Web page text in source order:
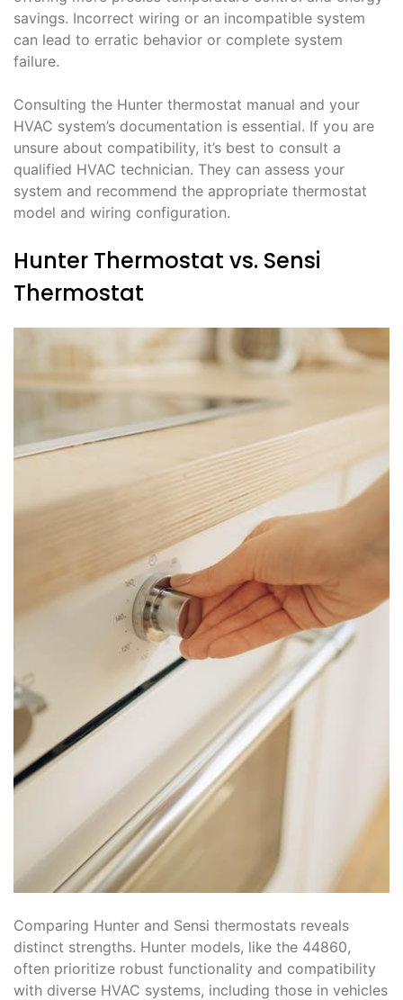
savings. Incorrect wiring or an incompatible system
can lead to erratic behavior or complete system
failure.
Consulting the Hunter thermostat manual and your
HVAC system’s documentation is essential. If you are
unsure about compatibility, it’s best to consult a
qualified HVAC technician. They can assess your
system and recommend the appropriate thermostat
model and wiring configuration.
Hunter Thermostat vs. Sensi
Thermostat
Comparing Hunter and Sensi thermostats reveals
distinct strengths. Hunter models, like the 44860,
often prioritize robust functionality and compatibility
with diverse HVAC systems, including those in vehicles